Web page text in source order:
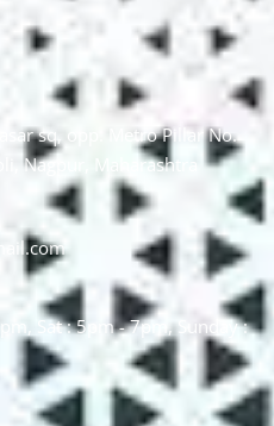
sq, opp. Metro Pillar No.
Nagpur, Maharashtra
Sat : 5pm - 7pm, Sunday :